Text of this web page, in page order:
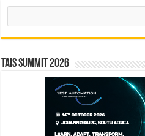
Search
TAIS Summit 2026